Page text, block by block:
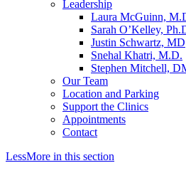
Leadership
Laura McGuinn,
Sarah O’Kelley,
Justin Schwartz, MD
Snehal Khatri, M.D.
Stephen Mitchell,
Our Team
Location and Parking
Support the Clinics
Appointments
Contact
LessMore in this section